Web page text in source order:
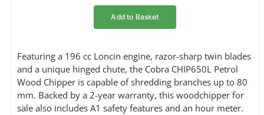
Add to Basket
Featuring a 196 cc Loncin engine, razor-sharp twin blades
and a unique hinged chute, the Cobra CHIP650L Petrol
Wood Chipper is capable of shredding branches up to 80
mm. Backed by a 2-year warranty, this woodchipper for
sale also includes A1 safety features and an hour meter.